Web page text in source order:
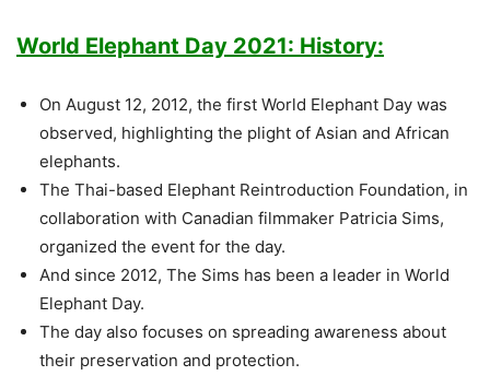
World Elephant Day 2021: History:
On August 12, 2012, the first World Elephant Day was
observed, highlighting the plight of Asian and African
elephants.
The Thai-based Elephant Reintroduction Foundation, in
collaboration with Canadian filmmaker Patricia Sims,
organized the event for the day.
And since 2012, The Sims has been a leader in World
Elephant Day.
The day also focuses on spreading awareness about
their preservation and protection.